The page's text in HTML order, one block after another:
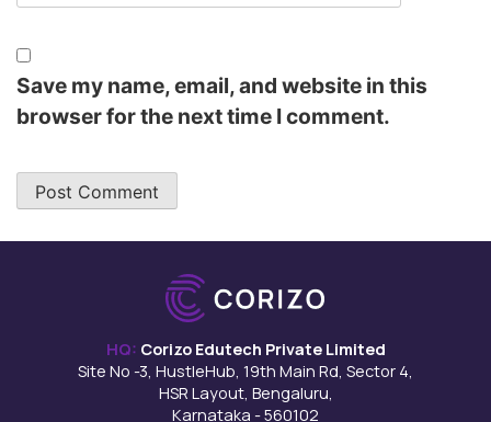
Save my name, email, and website in this
browser for the next time I comment.
HQ: Corizo Edutech Private Limited
Site No -3, HustleHub, 19th Main Rd, Sector 4,
HSR Layout, Bengaluru,
Karnataka - 560102